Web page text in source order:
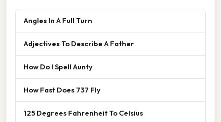
Angles In A Full Turn
Adjectives To Describe A Father
How Do I Spell Aunty
How Fast Does 737 Fly
125 Degrees Fahrenheit To Celsius